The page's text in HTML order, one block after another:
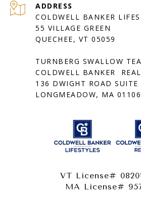
ADDRESS
COLDWELL BANKER
55 VILLAGE GREEN
QUECHEE, VT 05059
TURNBERG SWALLOW
COLDWELL BANKER
136 DWIGHT ROAD SUITE
LONGMEADOW, MA 01106
VT License#
MA License#